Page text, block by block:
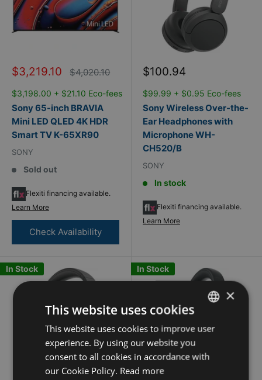
Sale
price
$3,219.10 Regular
price
$4,020.10
$3,198.00 + $21.10 Eco-fees
Sony 65-inch BRAVIA
Mini LED QLED 4K HDR
Smart TV K-65XR90
SONY
Sold out
Flexiti financing available.
Learn More
Check Availability
Sale
$100.94
$99.99 + $0.95 Eco-fees
Sony Wireless Over-the-
Ear Headphones with
Microphone WH-
CH520/B
SONY
In stock
Flexiti financing available.
Learn More
In Stock In Stock
FRENCH
×
This website uses cookies
This website uses cookies to improve user
experience. By using our website you
consent to all cookies in accordance with
our Cookie Policy. Read more